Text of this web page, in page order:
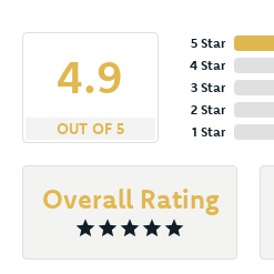
4.9
OUT OF 5
5 Star
4 Star
3 Star
2 Star
1 Star
Overall Rating